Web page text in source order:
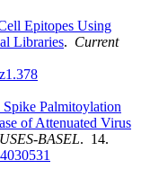
Epitopes Using
Libraries. Current
Palmitoylation
of Attenuated Virus
BASEL. 14.